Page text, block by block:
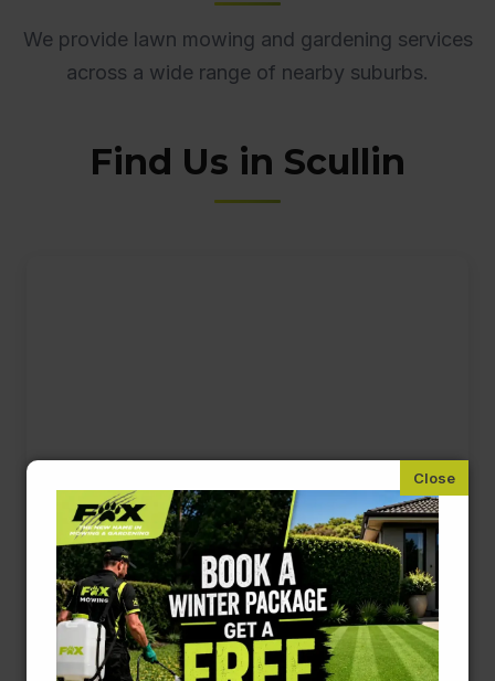
We provide lawn mowing and gardening services
across a wide range of nearby suburbs.
Find Us in Scullin